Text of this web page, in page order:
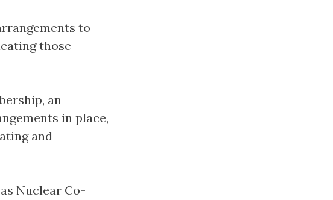
to
those
an
in place,
and
Nuclear Co-